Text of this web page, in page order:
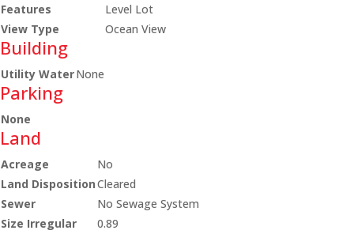
Features
Level Lot
View Type
Ocean View
Building
Utility WaterNone
Parking
None
Land
Acreage
No
Land DispositionCleared
Sewer
No Sewage System
Size Irregular
0.89